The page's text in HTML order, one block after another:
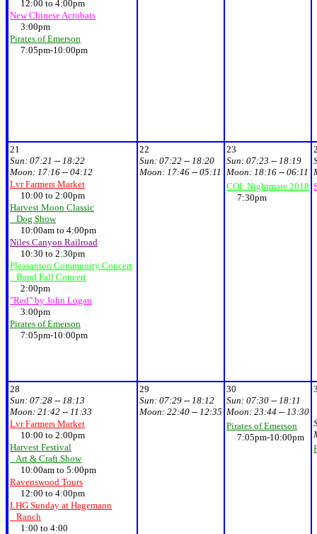
12:00 to 4:00pm
New Chinese Acrobats
3:00pm
Pirates of Emerson
7:05pm-10:00pm
21
Sun: 07:21 -- 18:22
Moon: 17:16 -- 04:12
Lvr Farmers Market
10:00 to 2:00pm
Harvest Moon Classic
Dog Show
10:00am to 4:00pm
Niles Canyon Railroad
10:30 to 2:30pm
Pleasanton Community Concert
Band Fall Concert
2:00pm
"Red" by John Logan
3:00pm
Pirates of Emerson
7:05pm-10:00pm
22
Sun: 07:22 -- 18:20
Moon: 17:46 -- 05:11
23
Sun: 07:23 -- 18:19
Moon: 18:16 -- 06:11
COI: Nightmare 2018
7:30pm
28
Sun: 07:28 -- 18:13
Moon: 21:42 -- 11:33
Lvr Farmers Market
10:00 to 2:00pm
Harvest Festival
Art & Craft Show
10:00am to 5:00pm
Ravenswood Tours
12:00 to 4:00pm
LHG Sunday at Hagemann
Ranch
1:00 to 4:00
29
Sun: 07:29 -- 18:12
Moon: 22:40 -- 12:35
30
Sun: 07:30 -- 18:11
Moon: 23:44 -- 13:30
Pirates of Emerson
7:05pm-10:00pm